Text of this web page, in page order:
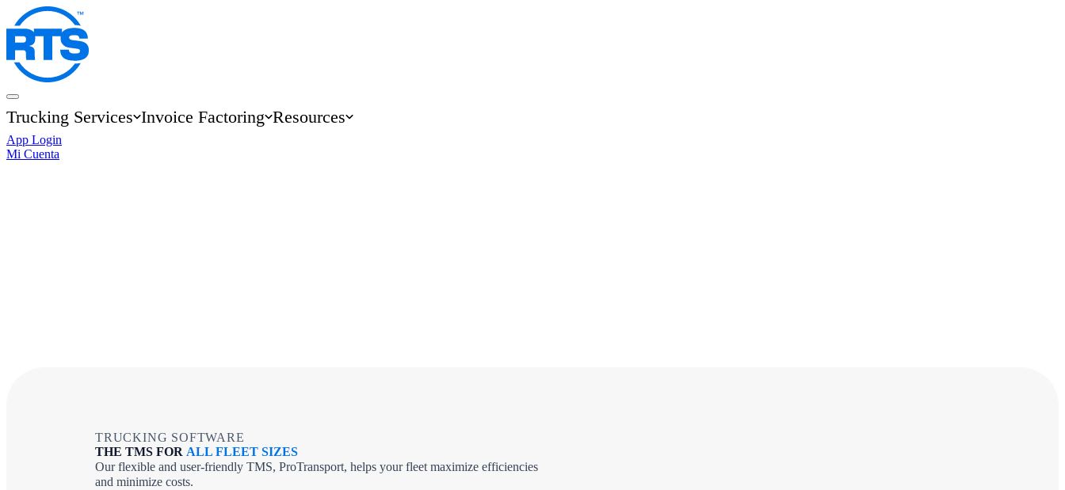
Skip
to
main
content
Main
navigation
Trucking Services Invoice Factoring Resources
App Login
Mi Cuenta
TRUCKING SOFTWARE
THE TMS FOR ALL FLEET SIZES
Our flexible and user-friendly TMS, ProTransport, helps your fleet maximize efficiencies
and minimize costs.